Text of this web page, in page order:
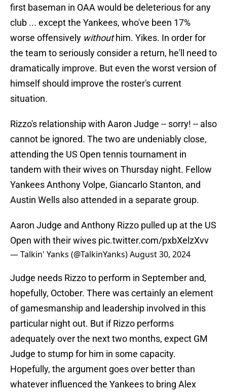
first baseman in OAA would be deleterious for any
club ... except the Yankees, who've been 17%
worse offensively withouthim. Yikes. In order for
the team to seriously consider a return, he'll need to
dramatically improve. But even the worst version of
himself should improve the roster's current
situation.
Rizzo's relationship with Aaron Judge -- sorry! -- also
cannot be ignored. The two are undeniably close,
attending the US Open tennis tournament in
tandem with their wives on Thursday night. Fellow
Yankees Anthony Volpe, Giancarlo Stanton, and
Austin Wells also attended in a separate group.
Aaron Judge and Anthony Rizzo pulled up at the US
Open with their wives pic.twitter.com/pxbXelzXvv
— Talkin' Yanks (@TalkinYanks)August 30, 2024
Judge needs Rizzo to perform in September and,
hopefully, October. There was certainly an element
of gamesmanship and leadership involved in this
particular night out. But if Rizzo performs
adequately over the next two months, expect GM
Judge to stump for him in some capacity.
Hopefully, the argument goes over better than
whatever influenced the Yankees to bring Alex